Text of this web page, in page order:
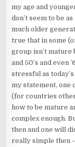
my age and
don’t seem to be
much older
true that in some
group isn’t mature
and 50’s and even
stressful as
my statement, one
(for countries
how to be mature
complex enough.
then and one will
really simple then